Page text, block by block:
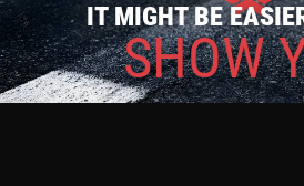
IT MIGHT BE
SHOW